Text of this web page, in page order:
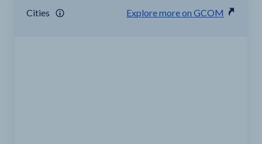
Cities Explore more on GCOM